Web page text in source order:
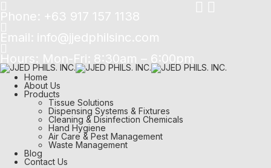
Phone: +63 917 157 1138
Email: info@jjedphilsinc.com
Hours: Mon-Fri: 8:30am – 6:00pm
Home
About Us
Products
Tissue Solutions
Dispensing Systems & Fixtures
Cleaning & Disinfection Chemicals
Hand Hygiene
Air Care & Pest Management
Waste Management
Blog
Contact Us